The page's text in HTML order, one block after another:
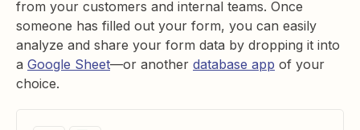
from your customers and internal teams. Once
someone has filled out your form, you can easily
analyze and share your form data by dropping it into
a Google Sheet—or another database app of your
choice.